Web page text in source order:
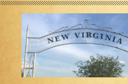
Sidebar